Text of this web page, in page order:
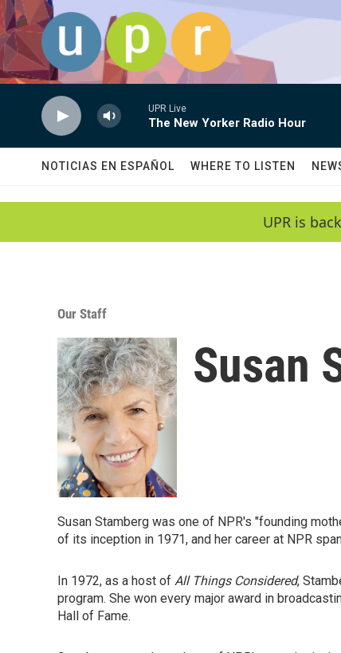
Skip to main content
UPR Live
The New Yorker Radio Hour
NOTICIAS EN ESPAÑOL WHERE TO LISTEN
UPR is
Our Staff
Susan
Susan Stamberg was one of NPR's "founding
of its inception in 1971, and her career at NPR
In 1972, as a host of All Things Considered,
program. She won every major award in
Hall of Fame.